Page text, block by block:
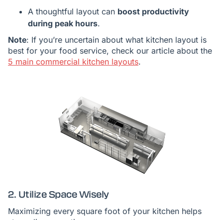
A thoughtful layout can boost productivity
during peak hours.
Note: If you’re uncertain about what kitchen layout is
best for your food service, check our article about the
5 main commercial kitchen layouts.
2. Utilize Space Wisely
Maximizing every square foot of your kitchen helps